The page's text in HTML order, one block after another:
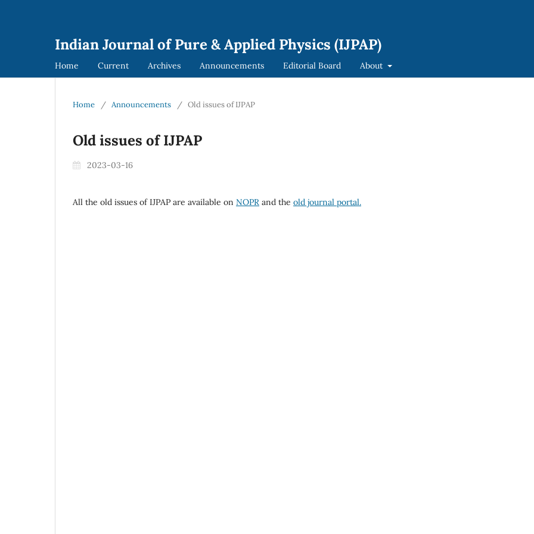
Indian Journal of Pure & Applied Physics (IJPAP)
Home Current Archives Announcements Editorial Board About
Home / Announcements / Old issues of IJPAP
Old issues of IJPAP
2023-03-16
All the old issues of IJPAP are available on NOPR and the old journal portal.